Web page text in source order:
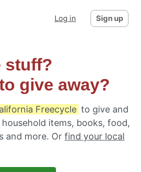
Log in Sign up
stuff?
give away?
Freecycle to give and
items, books, food,
and more. Or find your local